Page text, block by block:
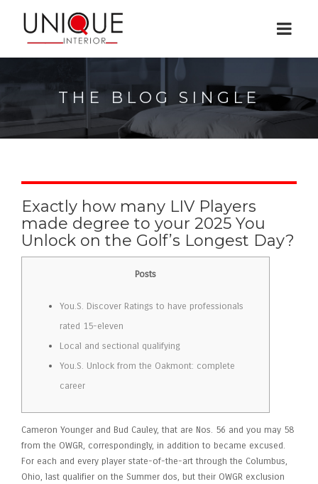
THE BLOG SINGLE
Exactly how many LIV Players
made degree to your 2025 You
Unlock on the Golf’s Longest Day?
Posts
You.S. Discover Ratings to have professionals
rated 15-eleven
Local and sectional qualifying
You.S. Unlock from the Oakmont: complete
career
Cameron Younger and Bud Cauley, that are Nos. 56 and you may 58
from the OWGR, correspondingly, in addition to became excused.
For each and every player state-of-the-art through the Columbus,
Ohio, last qualifier on the Summer dos, but their OWGR exclusion